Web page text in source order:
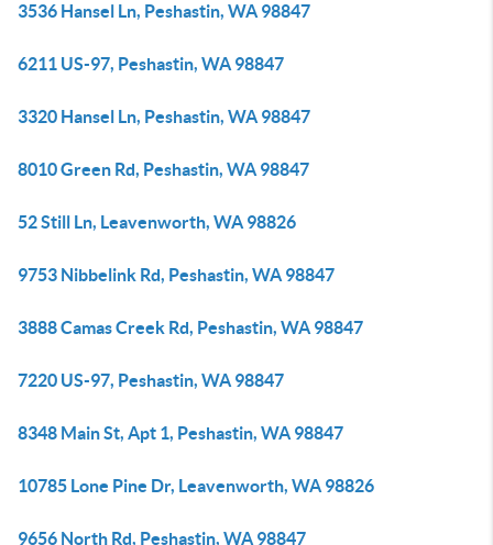
3536 Hansel Ln, Peshastin, WA 98847
6211 US-97, Peshastin, WA 98847
3320 Hansel Ln, Peshastin, WA 98847
8010 Green Rd, Peshastin, WA 98847
52 Still Ln, Leavenworth, WA 98826
9753 Nibbelink Rd, Peshastin, WA 98847
3888 Camas Creek Rd, Peshastin, WA 98847
7220 US-97, Peshastin, WA 98847
8348 Main St, Apt 1, Peshastin, WA 98847
10785 Lone Pine Dr, Leavenworth, WA 98826
9656 North Rd, Peshastin, WA 98847